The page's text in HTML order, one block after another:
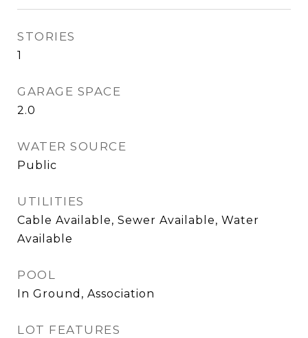
STORIES
1
GARAGE SPACE
2.0
WATER SOURCE
Public
UTILITIES
Cable Available, Sewer Available, Water
Available
POOL
In Ground, Association
LOT FEATURES